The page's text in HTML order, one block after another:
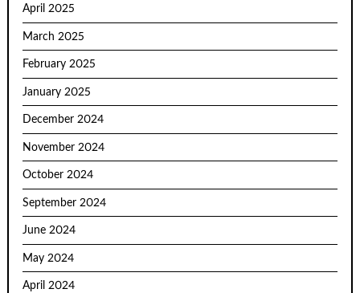
April 2025
March 2025
February 2025
January 2025
December 2024
November 2024
October 2024
September 2024
June 2024
May 2024
April 2024